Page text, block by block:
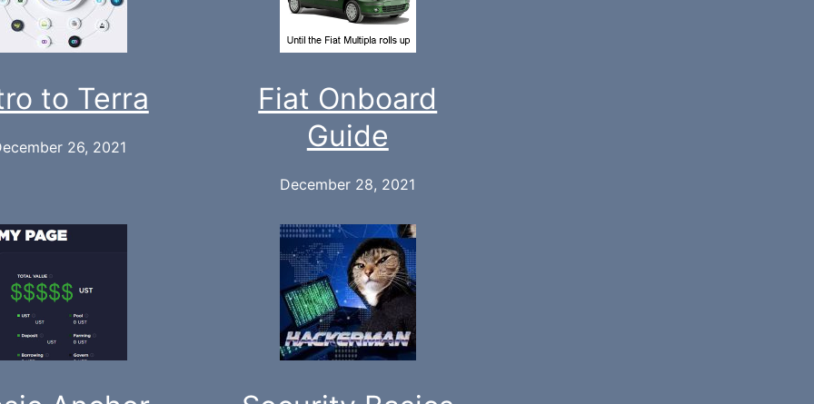
to Terra
26, 2021
Fiat Onboard
Guide
December 28, 2021